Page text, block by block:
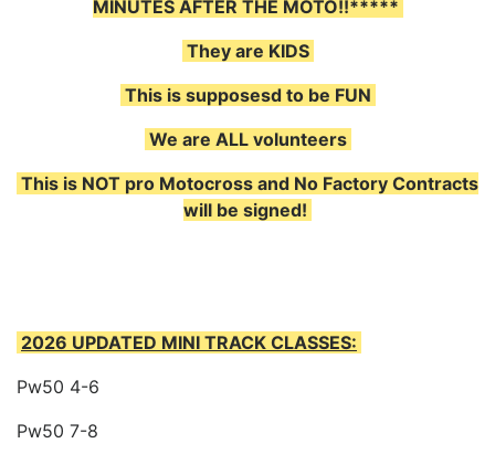
MINUTES AFTER THE MOTO!!*****
They are KIDS
This is supposesd to be FUN
We are ALL volunteers
This is NOT pro Motocross and No Factory Contracts
will be signed!
2026 UPDATED MINI TRACK CLASSES:
Pw50 4-6
Pw50 7-8